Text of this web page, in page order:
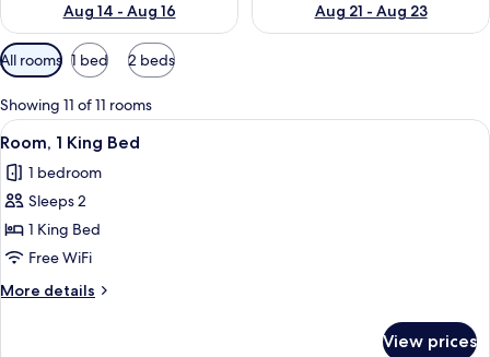
Aug 14 - Aug 16
Aug 21 - Aug 23
Available
filters
for
rooms
All rooms 1 bed 2 beds
Showing 11 of 11 rooms
View
all
photos
for
Room,
1
King
Bed
A hotel room with a large bed, a
13
Room, 1 King Bed
1 bedroom
Sleeps 2
1 King Bed
Free WiFi
More details
More
View prices